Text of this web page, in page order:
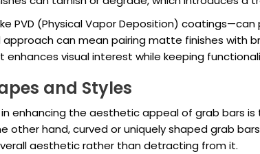
PVD (Physical Vapor Deposition)
can mean pairing matte finishes with
visual interest while keeping
and Styles
enhancing the aesthetic appeal of grab bars
other hand, curved or uniquely shaped grab
aesthetic rather than detracting from it.